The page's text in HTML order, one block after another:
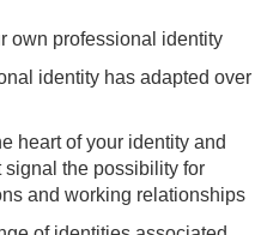
own professional identity
identity has adapted over
heart of your identity and
signal the possibility for
and working relationships